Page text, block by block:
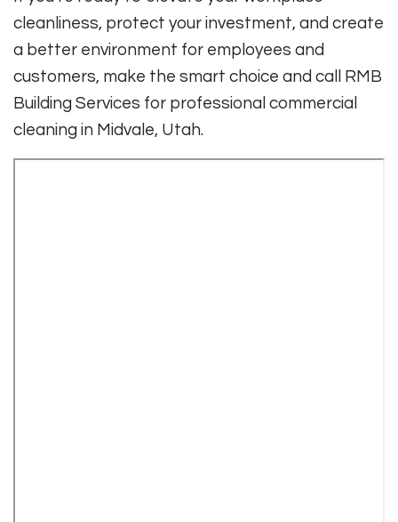
cleanliness, protect your investment, and create
a better environment for employees and
customers, make the smart choice and call RMB
Building Services for professional commercial
cleaning in Midvale, Utah.